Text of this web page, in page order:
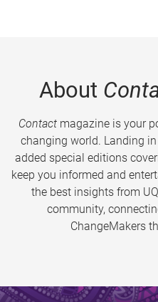
About
Contactmagazine is your
changing world. Landing
added special editions
keep you informed and
the best insights from
community,
ChangeMakers